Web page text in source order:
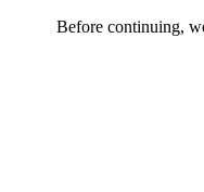
Before continuing,